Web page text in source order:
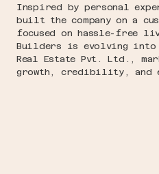
Inspired by personal
built the company on a
focused on hassle-free
Builders is evolving into
Real Estate Pvt. Ltd.,
growth, credibility, and